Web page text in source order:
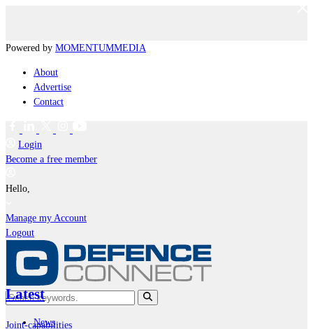
Powered by MOMENTUMMEDIA
About
Advertise
Contact
Login
Become a free member
Hello,
Manage my Account
Logout
News
Latest
Joint-capabilities